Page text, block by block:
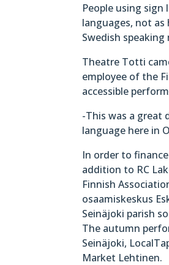
People using
languages, not as
Swedish
Theatre Totti
employee of the
accessible
-This was a great
language here in
In order to
addition to RC
Finnish
osaamiskeskus
Seinäjoki parish
The autumn
Seinäjoki,
Market Lehtinen.